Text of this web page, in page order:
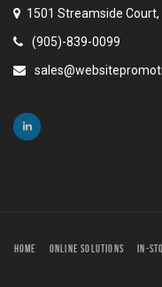
1501 Streamside Court,
(905)-839-0099
HOME ONLINE SOLUTIONS IN-